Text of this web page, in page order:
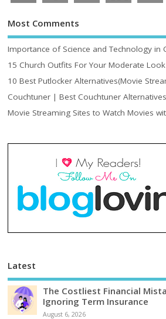
Most Comments
Importance of Science and Technology in
15 Church Outfits For Your Moderate Look
10 Best Putlocker Alternatives(Movie
Couchtuner | Best Couchtuner Alternatives
Movie Streaming Sites to Watch Movies
Latest
The Costliest Financial
Ignoring Term Insurance
August 6, 2026